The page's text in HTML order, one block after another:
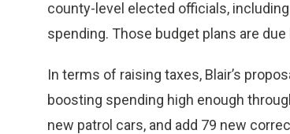
county-level elected officials,
spending. Those budget plans are due
In terms of raising taxes, Blair’s
boosting spending high enough
new patrol cars, and add 79 new